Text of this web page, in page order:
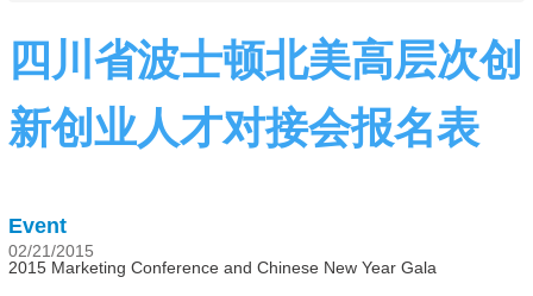
四川省波士顿北美高层次创
新创业人才对接会报名表
Event
02/21/2015
2015 Marketing Conference and Chinese New Year Gala